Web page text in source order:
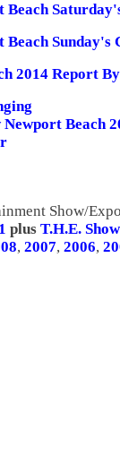
Beach
Beach Sunday's
2014 Report
Beach
Show/
plus T.H.E.
, 2007, 2006,